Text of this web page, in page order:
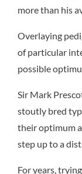
more than his
Overlaying
of particular
possible
Sir Mark
stoutly bred
their optimum
step up to a
For years,